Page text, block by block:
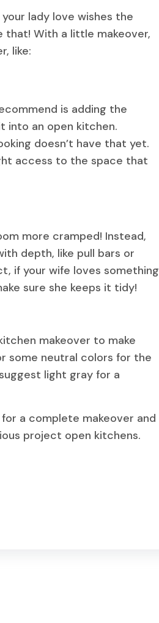
lady love wishes the
that! With a little makeover,
like:
is adding the
into an open kitchen.
doesn’t have that yet.
access to the space that
more cramped! Instead,
depth, like pull bars or
if your wife loves something
sure she keeps it tidy!
makeover to make
some neutral colors for the
light gray for a
a complete makeover and
project open kitchens.